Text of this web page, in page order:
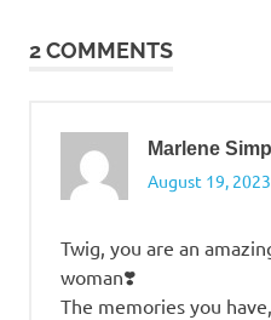
2 COMMENTS
Marlene
August 19,
Twig, you are an
woman❣️
The memories you